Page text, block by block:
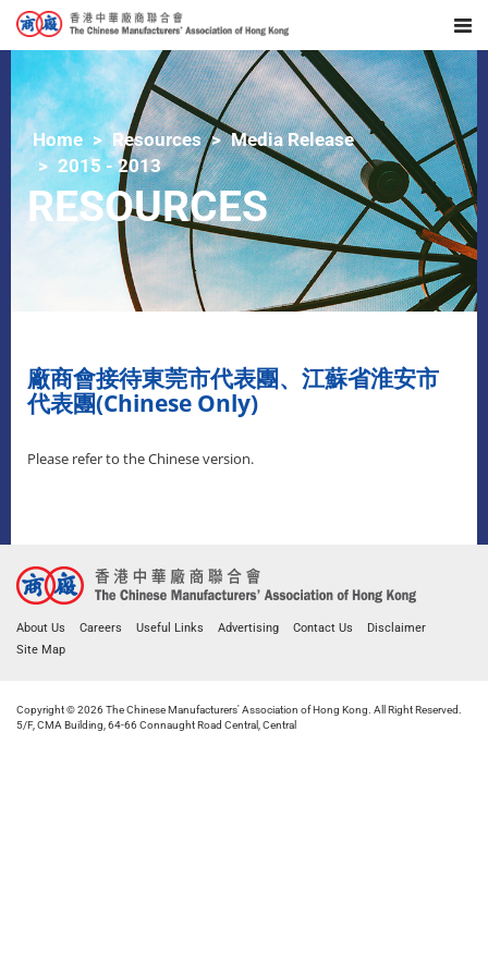
Home Resources
Media Release
2015 - 2013
RESOURCES
廠商會接待東莞市代表團、江蘇省淮安市
代表團(Chinese Only)
Please refer to the Chinese version.
About Us Careers Useful Links Advertising Contact Us
Disclaimer
Site Map
Copyright © 2026 The Chinese Manufacturers' Association of Hong Kong. All Right Reserved.
5/F, CMA Building, 64-66 Connaught Road Central, Central